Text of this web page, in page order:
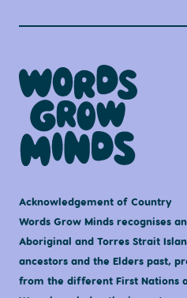
Acknowledgement of Country
Words Grow Minds recognises
Aboriginal and Torres Strait
ancestors and the Elders past,
from the different First Nations